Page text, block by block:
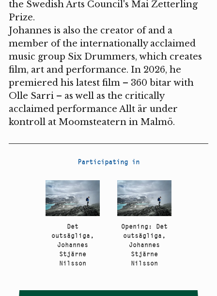
the Swedish Arts Council's Mai Zetterling
Prize.
Johannes is also the creator of and a
member of the internationally acclaimed
music group Six Drummers, which creates
film, art and performance. In 2026, he
premiered his latest film – 360 bitar with
Olle Sarri – as well as the critically
acclaimed performance Allt är under
kontroll at Moomsteatern in Malmö.
Participating in
Det
outsägliga,
Johannes
Stjärne
Nilsson
Opening: Det
outsägliga,
Johannes
Stjärne
Nilsson